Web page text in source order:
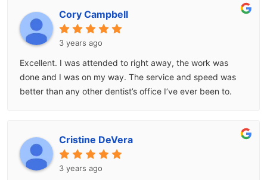
Cory Campbell
3 years ago
Excellent. I was attended to right away, the work was
done and I was on my way. The service and speed was
better than any other dentist’s office I’ve ever been to.
Cristine DeVera
3 years ago